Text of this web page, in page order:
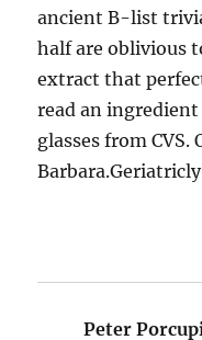
ancient B-list
half are oblivious
extract that
read an
glasses from CVS.
Peter